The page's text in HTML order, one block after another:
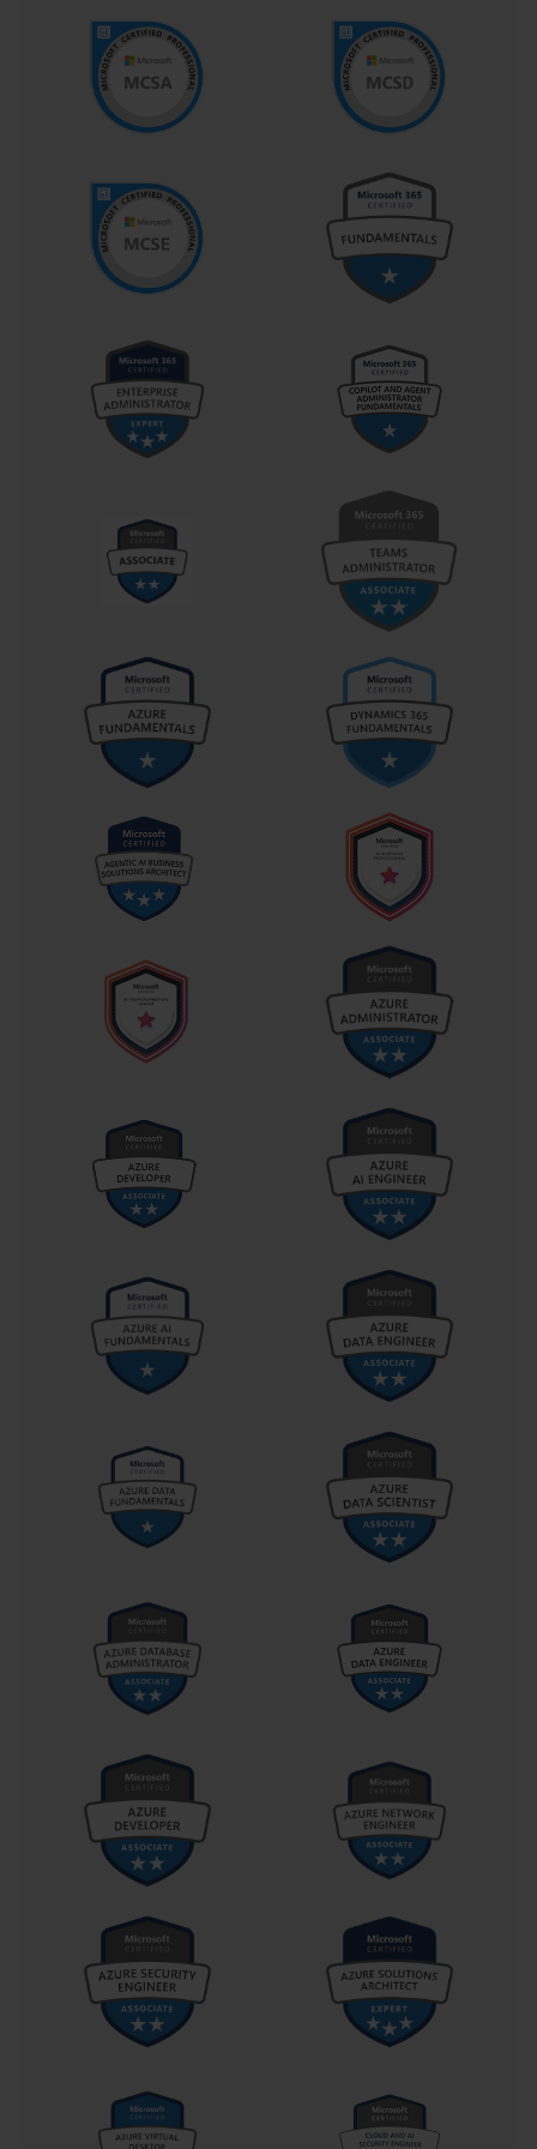
advantages for examination preparation. Candidates who have
worked extensively with data entry, basic formula construction,
and worksheet formatting typically find the transition to advanced
Excel functionalities more manageable. However, individuals
through dedicated preparation and systematic skill development.
The examination assumes competency in standard office
productivity workflows, including understanding of common
business terminology and data presentation concepts. Candidates
conditional formatting, and basic statistical analysis. These
prerequisites ensure that examination participants can focus on
demonstrating advanced Excel capabilities rather than struggling
with fundamental concepts.
Worksheet and workbook creation represents approximately
fifteen to twenty percent of the examination content, focusing on
fundamental organizational and navigation skills. This domain
evaluates ability to create new workbooks, import data from
support analytical objectives. Candidates must demonstrate
proficiency in managing multiple worksheets within single
workbooks and implementing appropriate naming conventions.
Data cell and range management comprises a substantial portion
percent of total scoring. This domain assesses skills in data
manipulation, formatting, and organization techniques that enable
effective analysis. Candidates must show competency in sorting,
filtering, and arranging data to support various analytical
Table creation and management represents another critical
examination component, usually constituting fifteen to twenty
percent of overall scoring. This area evaluates ability to convert
and utilize table-specific functionalities for enhanced data analysis.
Candidates must demonstrate understanding of table design
principles and their application in professional contexts.
Creating a structured study schedule that allocates appropriate
time for each competency domain proves essential for
comprehensive preparation. Candidates should assess their current
skill levels across all examination areas and prioritize study time
accordingly. Areas of weakness require additional attention, while
throughout the preparation period.
Practice examinations and simulation exercises provide invaluable
preparation experiences that familiarize candidates with
examination format and timing constraints. These resources help
while building confidence in examination performance. Regular
practice sessions should incorporate progressively challenging
scenarios that push beyond basic competency levels.
Utilizing diverse learning resources enhances preparation
and reinforcing concepts through multiple modalities. A
combination of textbooks, video tutorials, online courses, and
practice laboratories provides comprehensive coverage of
examination topics while maintaining engagement throughout the
study process. This multi-faceted approach reduces the likelihood
Core Data Management and Manipulation Techniques
Efficient data entry techniques include an understanding of
Excel's auto-complete features, Flash Fill capabilities, and custom
accuracy. These productivity enhancements become particularly
valuable when working with large datasets or repetitive entry